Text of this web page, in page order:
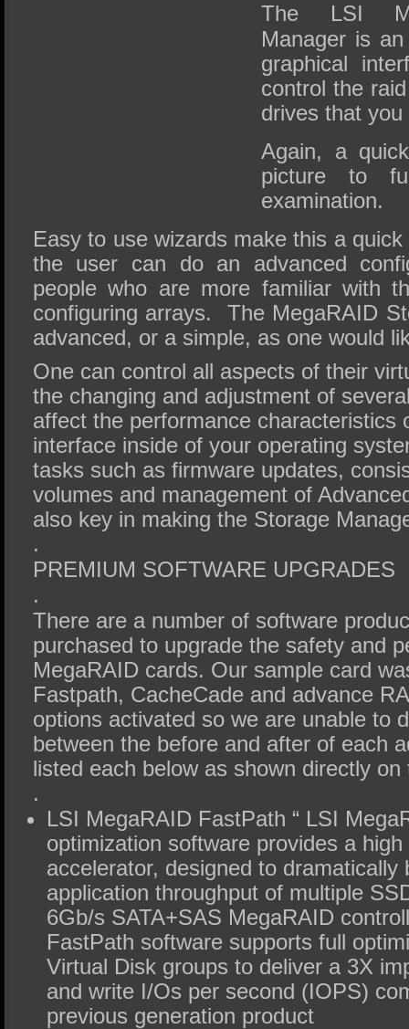
The LSI
Manager is
graphical
control the
drives that
Again, a
picture to
examination.
Easy to use wizards make this a
the user can do an advanced
people who are more familiar with
configuring arrays. The MegaRAID
advanced, or a simple, as one would
One can control all aspects of their
the changing and adjustment of
affect the performance
interface inside of your operating
tasks such as firmware updates,
volumes and management of
also key in making the Storage
.
PREMIUM SOFTWARE UPGRADES
.
There are a number of software
purchased to upgrade the safety and
MegaRAID cards. Our sample card
Fastpath, CacheCade and advance
options activated so we are unable to
between the before and after of each
listed each below as shown directly
.
LSI MegaRAID FastPath “ LSI
optimization software provides a
accelerator, designed to dramatically
application throughput of multiple
6Gb/s SATA+SAS MegaRAID
FastPath software supports full
Virtual Disk groups to deliver a 3X
and write I/Os per second (IOPS)
previous generation product